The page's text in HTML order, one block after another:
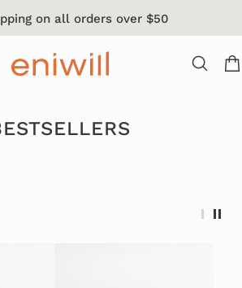
on all orders over $50